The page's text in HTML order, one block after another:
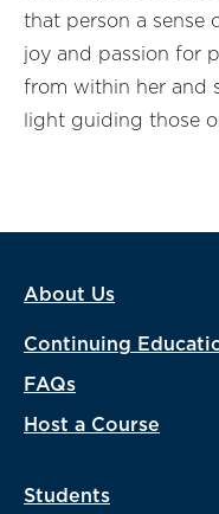
that person a sense
joy and passion for
from within her and
light guiding those
About Us
Continuing
FAQs
Host a Course
Students